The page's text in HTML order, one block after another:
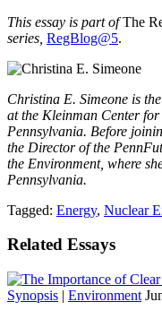
This essay is part ofThe
series, RegBlog@5.
Christina E. Simeone is
at the Kleinman Center
Pennsylvania. Before
the Director of the
the Environment, where
Pennsylvania.
Tagged: Energy, Nuclear
Related Essays
Synopsis | Environment